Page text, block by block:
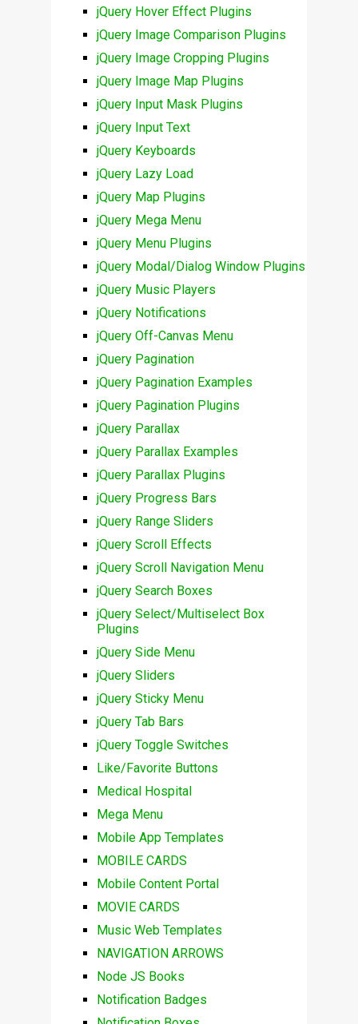
jQuery Hover Effect Plugins
jQuery Image Comparison Plugins
jQuery Image Cropping Plugins
jQuery Image Map Plugins
jQuery Input Mask Plugins
jQuery Input Text
jQuery Keyboards
jQuery Lazy Load
jQuery Map Plugins
jQuery Mega Menu
jQuery Menu Plugins
jQuery Modal/Dialog Window Plugins
jQuery Music Players
jQuery Notifications
jQuery Off-Canvas Menu
jQuery Pagination
jQuery Pagination Examples
jQuery Pagination Plugins
jQuery Parallax
jQuery Parallax Examples
jQuery Parallax Plugins
jQuery Progress Bars
jQuery Range Sliders
jQuery Scroll Effects
jQuery Scroll Navigation Menu
jQuery Search Boxes
jQuery Select/Multiselect Box
Plugins
jQuery Side Menu
jQuery Sliders
jQuery Sticky Menu
jQuery Tab Bars
jQuery Toggle Switches
Like/Favorite Buttons
Medical Hospital
Mega Menu
Mobile App Templates
MOBILE CARDS
Mobile Content Portal
MOVIE CARDS
Music Web Templates
NAVIGATION ARROWS
Node JS Books
Notification Badges